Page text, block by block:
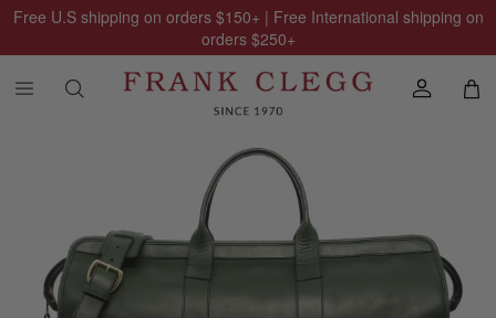
Free U.S shipping on orders $150+ | Free International shipping on
orders $250+